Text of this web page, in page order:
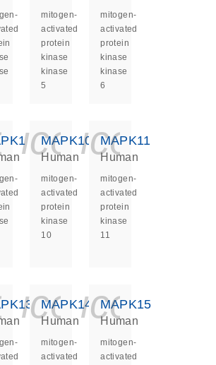
mitogen-
activated
protein
kinase
kinase
5
mitogen-
activated
protein
kinase
kinase
6
MAPK10
Human
mitogen-
activated
protein
kinase
10
MAPK11
Human
mitogen-
activated
protein
kinase
11
MAPK14
Human
mitogen-
activated
MAPK15
Human
mitogen-
activated